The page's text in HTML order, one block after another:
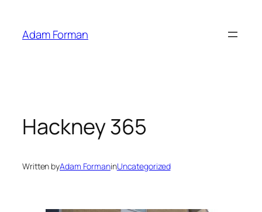
content
Adam Forman
Hackney 365
Written byAdam FormaninUncategorized